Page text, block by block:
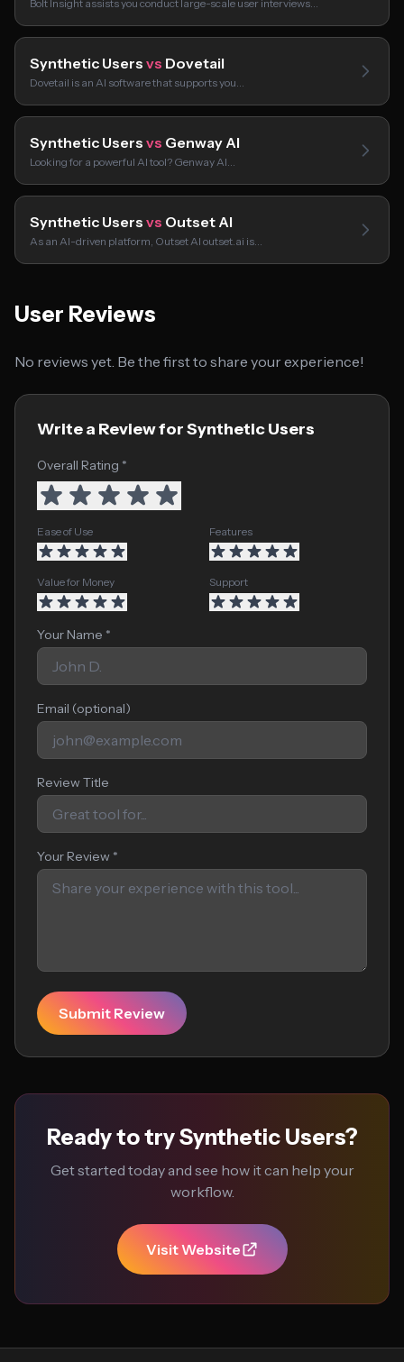
Bolt Insight assists you conduct large-scale user interviews…
Synthetic Users vs Dovetail
Dovetail is an AI software that supports you…
Synthetic Users vs Genway AI
Looking for a powerful AI tool? Genway AI…
Synthetic Users vs Outset AI
As an AI-driven platform, Outset AI outset.ai is…
User Reviews
No reviews yet. Be the first to share your experience!
Write a Review for Synthetic Users
Overall Rating *
Ease of Use Features
Value for Money Support
Your Name *
Email (optional)
Review Title
Your Review *
Submit Review
Ready to try Synthetic Users?
Get started today and see how it can help your
workflow.
Visit Website